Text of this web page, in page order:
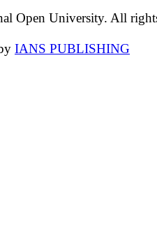
Open University. All
IANS PUBLISHING